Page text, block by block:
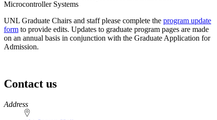
Microcontroller Systems
UNL Graduate Chairs and staff please complete the program update
form to provide edits. Updates to graduate program pages are made
on an annual basis in conjunction with the Graduate Application for
Admission.
Contact us
https://
www.unl.edu
Address